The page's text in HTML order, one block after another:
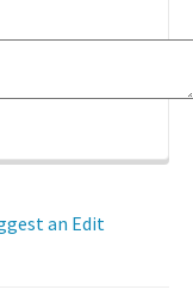
an Edit